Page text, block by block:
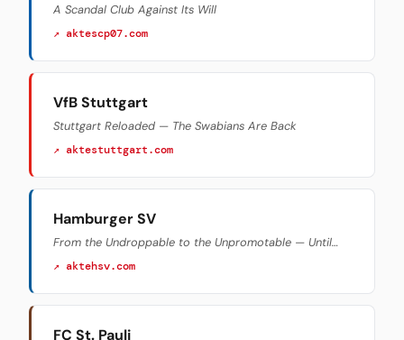
A Scandal Club Against Its Will
↗ aktescp07.com
VfB Stuttgart
Stuttgart Reloaded — The Swabians Are Back
↗ aktestuttgart.com
Hamburger SV
From the Undroppable to the Unpromotable — Until…
↗ aktehsv.com
FC St. Pauli